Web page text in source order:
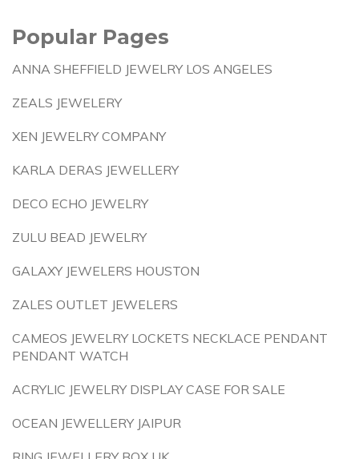
Popular Pages
ANNA SHEFFIELD JEWELRY LOS ANGELES
ZEALS JEWELERY
XEN JEWELRY COMPANY
KARLA DERAS JEWELLERY
DECO ECHO JEWELRY
ZULU BEAD JEWELRY
GALAXY JEWELERS HOUSTON
ZALES OUTLET JEWELERS
CAMEOS JEWELRY LOCKETS NECKLACE PENDANT
PENDANT WATCH
ACRYLIC JEWELRY DISPLAY CASE FOR SALE
OCEAN JEWELLERY JAIPUR